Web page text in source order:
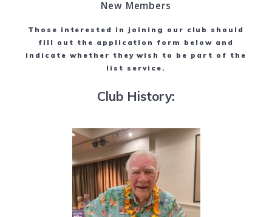
New Members
Those interested in joining our club should
fill out the application form below and
indicate whether they wish to be part of the
list service.
Club History: